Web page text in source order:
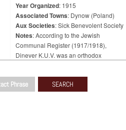
Year Organized: 1915
Associated Towns: Dynow (Poland)
Aux Societies: Sick Benevolent Society
Notes: According to the Jewish
Communal Register (1917/1918),
Dinever K.U.V. was an orthodox
in 1915 and was located at 178 Stanton
Street, with a seating capacity of 50
Phrase